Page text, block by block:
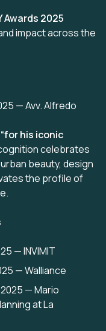
Awards 2025
impact across the
— Avv. Alfredo
“for his iconic
celebrates
beauty, design
the profile of
— INVIMIT
— Walliance
2025 — Mario
at La